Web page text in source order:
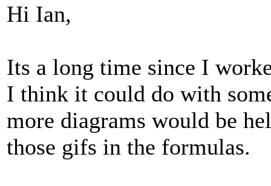
Hi Ian,
Its a long time since I
I think it could do with
more diagrams would be
those gifs in the formulas.